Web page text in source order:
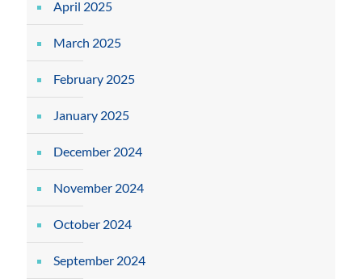
April 2025
March 2025
February 2025
January 2025
December 2024
November 2024
October 2024
September 2024